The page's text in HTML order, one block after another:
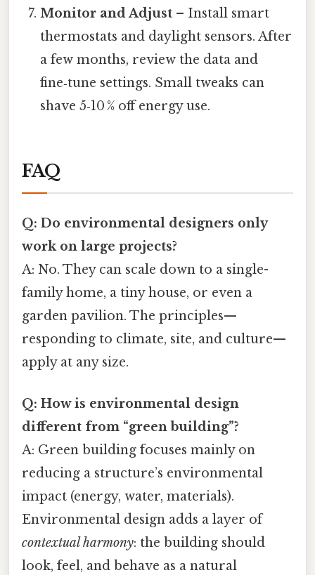
Monitor and Adjust – Install smart
thermostats and daylight sensors. After
a few months, review the data and
fine‑tune settings. Small tweaks can
shave 5‑10 % off energy use.
FAQ
Q: Do environmental designers only
work on large projects?
A: No. They can scale down to a single-
family home, a tiny house, or even a
garden pavilion. The principles—
responding to climate, site, and culture—
apply at any size.
Q: How is environmental design
different from “green building”?
A: Green building focuses mainly on
reducing a structure’s environmental
impact (energy, water, materials).
Environmental design adds a layer of
contextual harmony: the building should
look, feel, and behave as a natural